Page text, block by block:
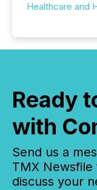
Healthcare and
Ready
with
Send us a
TMX
discuss your